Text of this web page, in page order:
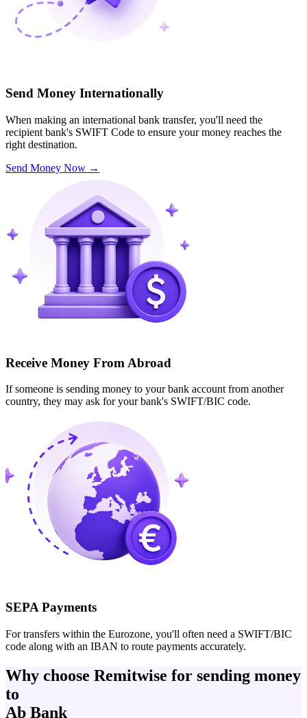
Send Money Internationally
When making an international bank transfer, you'll need the
recipient bank's SWIFT Code to ensure your money reaches the
right destination.
Send Money Now →
Receive Money From Abroad
If someone is sending money to your bank account from another
country, they may ask for your bank's SWIFT/BIC code.
SEPA Payments
For transfers within the Eurozone, you'll often need a SWIFT/BIC
code along with an IBAN to route payments accurately.
Why choose Remitwise for sending money
to
Ab Bank